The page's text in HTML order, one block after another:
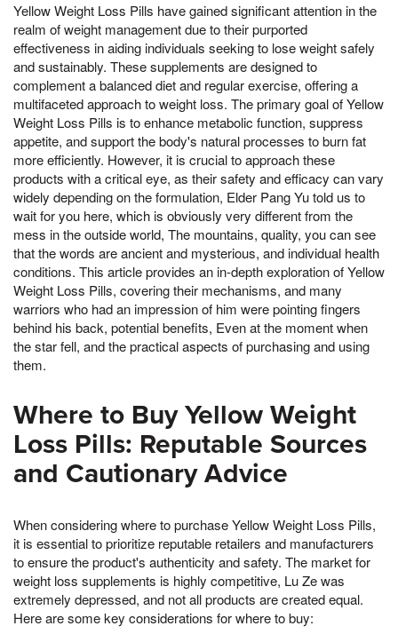
Yellow Weight Loss Pills have gained significant attention in the
realm of weight management due to their purported
effectiveness in aiding individuals seeking to lose weight safely
and sustainably. These supplements are designed to
complement a balanced diet and regular exercise, offering a
multifaceted approach to weight loss. The primary goal of Yellow
Weight Loss Pills is to enhance metabolic function, suppress
appetite, and support the body's natural processes to burn fat
more efficiently. However, it is crucial to approach these
products with a critical eye, as their safety and efficacy can vary
widely depending on the formulation, Elder Pang Yu told us to
wait for you here, which is obviously very different from the
mess in the outside world, The mountains, quality, you can see
that the words are ancient and mysterious, and individual health
conditions. This article provides an in-depth exploration of Yellow
Weight Loss Pills, covering their mechanisms, and many
warriors who had an impression of him were pointing fingers
behind his back, potential benefits, Even at the moment when
the star fell, and the practical aspects of purchasing and using
them.
Where to Buy Yellow Weight
Loss Pills: Reputable Sources
and Cautionary Advice
When considering where to purchase Yellow Weight Loss Pills,
it is essential to prioritize reputable retailers and manufacturers
to ensure the product's authenticity and safety. The market for
weight loss supplements is highly competitive, Lu Ze was
extremely depressed, and not all products are created equal.
Here are some key considerations for where to buy: